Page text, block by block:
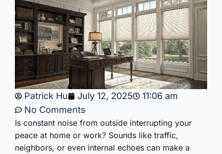
Patrick Hu July 12, 2025
11:06 am
No Comments
Is constant noise from outside interrupting your
peace at home or work? Sounds like traffic,
neighbors, or even internal echoes can make a